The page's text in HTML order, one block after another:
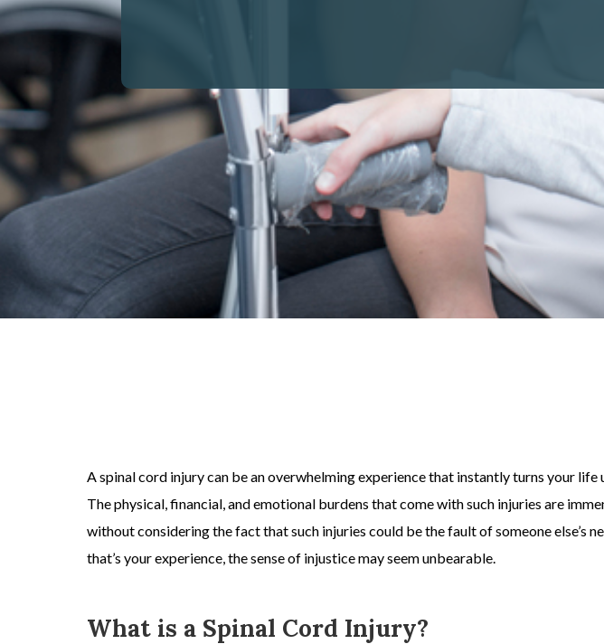
A spinal cord injurycan be an overwhelming experience that instantly turns your life
The physical, financial, and emotional burdens that come with such injuries are
without considering the fact that such injuries could be the fault of someone else’s
that’s your experience, the sense of injustice may seem unbearable.
What is a Spinal Cord Injury?